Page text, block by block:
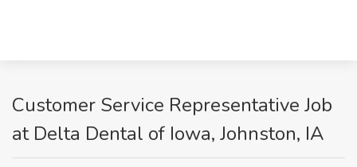
Customer Service Representative Job
at Delta Dental of Iowa, Johnston, IA